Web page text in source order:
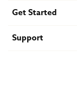
Financials
U.S. Careers
Get Started
Find a Mission Trip
Speaker Requests
Support